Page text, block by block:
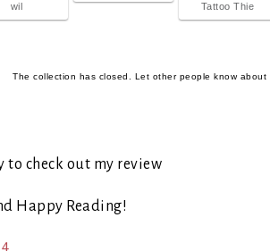
wil
Tattoo Thie
The collection has closed. Let other people know about
to check out my review
Happy Reading!